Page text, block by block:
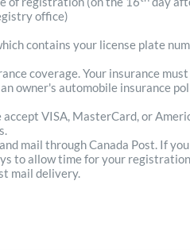
office)
contains your license plate
coverage. Your insurance
owner's automobile insurance
VISA, MasterCard, or
mail through Canada Post. If
to allow time for your
mail delivery.